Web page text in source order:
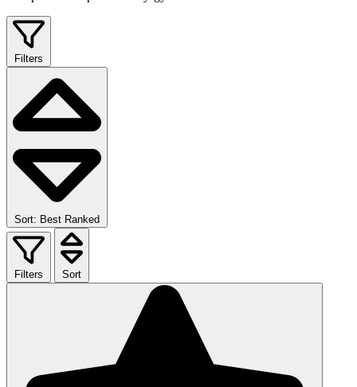
Filters
Sort: Best Ranked
Filters Sort